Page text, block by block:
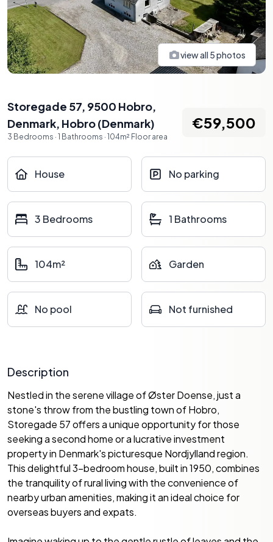
view all 5photos
Storegade 57, 9500 Hobro,
Denmark, Hobro(Denmark)
3 Bedrooms · 1 Bathrooms · 104m² Floor area
€59,500
House No parking
3 Bedrooms 1 Bathrooms
104m² Garden
No pool Not furnished
Description
Nestled in the serene village of Øster Doense, just a
stone's throw from the bustling town of Hobro,
Storegade 57 offers a unique opportunity for those
seeking a second home or a lucrative investment
property in Denmark's picturesque Nordjylland region.
This delightful 3-bedroom house, built in 1950, combines
the tranquility of rural living with the convenience of
nearby urban amenities, making it an ideal choice for
overseas buyers and expats.